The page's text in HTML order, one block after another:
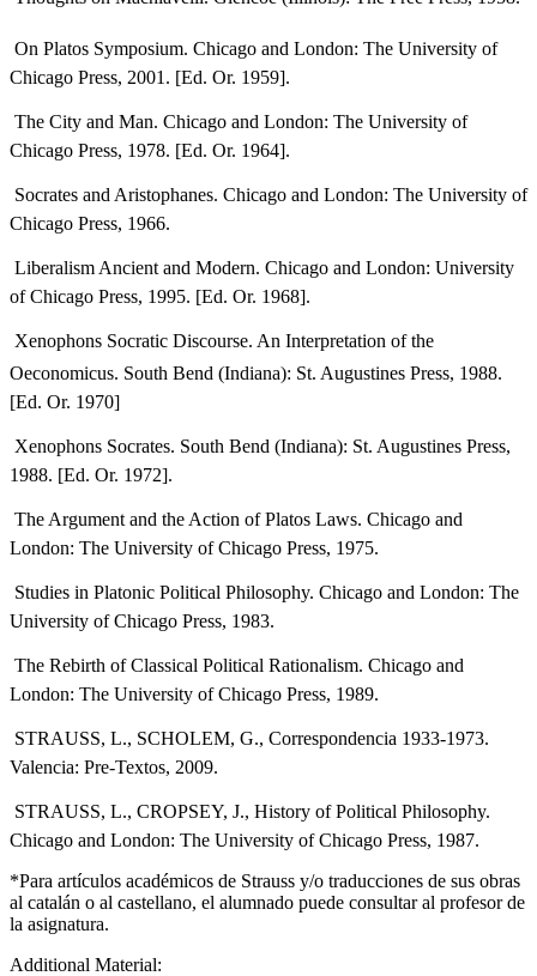
 On Platos Symposium. Chicago and London: The University of
Chicago Press, 2001. [Ed. Or. 1959].
 The City and Man. Chicago and London: The University of
Chicago Press, 1978. [Ed. Or. 1964].
 Socrates and Aristophanes. Chicago and London: The University of
Chicago Press, 1966.
 Liberalism Ancient and Modern. Chicago and London: University
of Chicago Press, 1995. [Ed. Or. 1968].
 Xenophons Socratic Discourse. An Interpretation of the
Oeconomicus. South Bend (Indiana): St. Augustines Press, 1988.
[Ed. Or. 1970]
 Xenophons Socrates. South Bend (Indiana): St. Augustines Press,
1988. [Ed. Or. 1972].
 The Argument and the Action of Platos Laws. Chicago and
London: The University of Chicago Press, 1975.
 Studies in Platonic Political Philosophy. Chicago and London: The
University of Chicago Press, 1983.
 The Rebirth of Classical Political Rationalism. Chicago and
London: The University of Chicago Press, 1989.
 STRAUSS, L., SCHOLEM, G., Correspondencia 1933-1973.
Valencia: Pre-Textos, 2009.
 STRAUSS, L., CROPSEY, J., History of Political Philosophy.
Chicago and London: The University of Chicago Press, 1987.
*Para artículos académicos de Strauss y/o traducciones de sus obras
al catalán o al castellano, el alumnado puede consultar al profesor de
la asignatura.
Additional Material: